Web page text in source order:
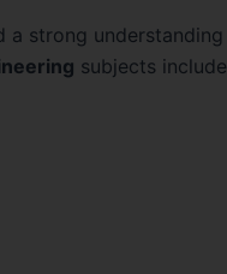
strong
subjects